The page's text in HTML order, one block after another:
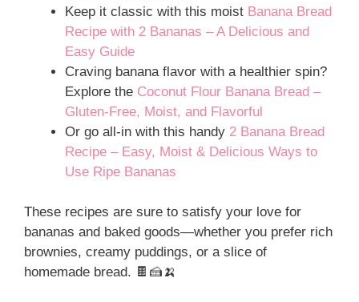
Keep it classic with this moist Banana Bread
Recipe with 2 Bananas – A Delicious and
Easy Guide
Craving banana flavor with a healthier spin?
Explore the Coconut Flour Banana Bread –
Gluten-Free, Moist, and Flavorful
Or go all-in with this handy 2 Banana Bread
Recipe – Easy, Moist & Delicious Ways to
Use Ripe Bananas
These recipes are sure to satisfy your love for
bananas and baked goods—whether you prefer rich
brownies, creamy puddings, or a slice of
homemade bread. 🍫🍰🍌